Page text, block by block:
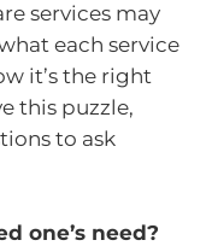
services may
each service
it’s the right
this puzzle,
to ask
one’s need?